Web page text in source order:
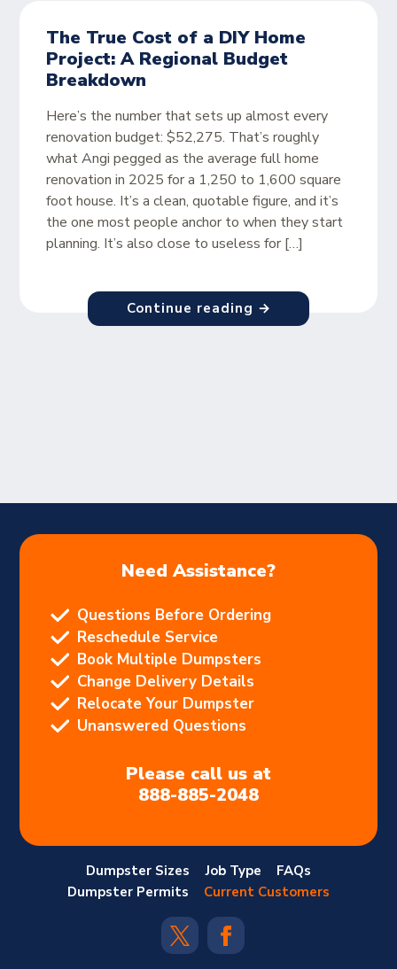
The True Cost of a DIY Home
Project: A Regional Budget
Breakdown
Here’s the number that sets up almost every
renovation budget: $52,275. That’s roughly
what Angi pegged as the average full home
renovation in 2025 for a 1,250 to 1,600 square
foot house. It’s a clean, quotable figure, and it’s
the one most people anchor to when they start
planning. It’s also close to useless for […]
Continue reading →
Need Assistance?
Questions Before Ordering
Reschedule Service
Book Multiple Dumpsters
Change Delivery Details
Relocate Your Dumpster
Unanswered Questions
Please call us at
888-885-2048
Dumpster Sizes Job Type
FAQs
Dumpster Permits
Current Customers